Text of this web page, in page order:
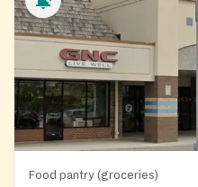
Food pantry (groceries)